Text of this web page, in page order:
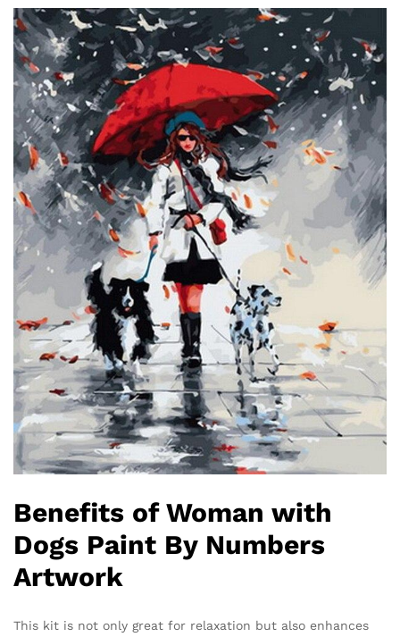
Benefits of Woman with
Dogs Paint By Numbers
Artwork
This kit is not only great for relaxation but also enhances